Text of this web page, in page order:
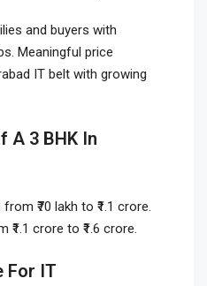
and buyers with
Meaningful price
IT belt with growing
A 3 BHK In
₹70 lakh to ₹1.1 crore.
crore to ₹1.6 crore.
For IT